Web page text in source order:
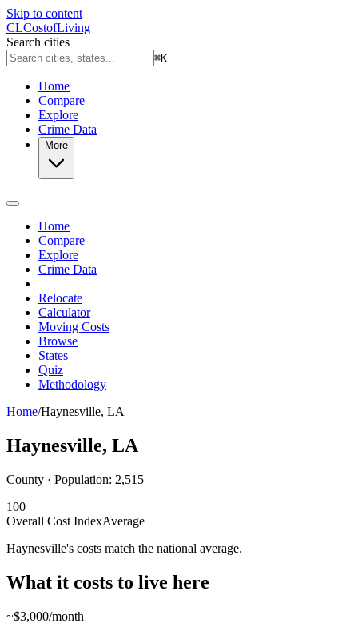
Skip to content
CLCostofLiving
Search cities
⌘K
Home
Compare
Explore
Crime Data
More
Home
Compare
Explore
Crime Data
Relocate
Calculator
Moving Costs
Browse
States
Quiz
Methodology
Home/Haynesville, LA
Haynesville, LA
County · Population: 2,515
100
Overall Cost IndexAverage
Haynesville's costs match the national average.
What it costs to live here
~$3,000/month